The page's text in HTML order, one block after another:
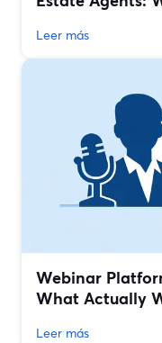
Leer más
Webinar
What Actually
Leer más